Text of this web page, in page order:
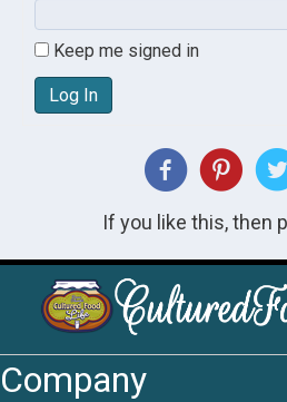
Keep me signed in
Log In
If you like this, then
Company